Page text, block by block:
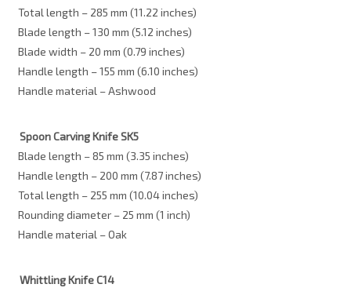
Total length – 285 mm (11.22 inches)
Blade length – 130 mm (5.12 inches)
Blade width – 20 mm (0.79 inches)
Handle length – 155 mm (6.10 inches)
Handle material – Ashwood
Spoon Carving Knife SK5
Blade length – 85 mm (3.35 inches)
Handle length – 200 mm (7.87 inches)
Total length – 255 mm (10.04 inches)
Rounding diameter – 25 mm (1 inch)
Handle material – Oak
Whittling Knife C14